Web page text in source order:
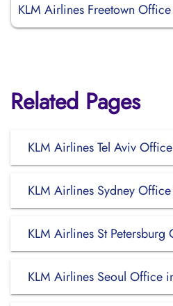
KLM Airlines Freetown
Related Pages
KLM Airlines Tel Aviv
KLM Airlines Sydney
KLM Airlines St Petersburg
KLM Airlines Seoul Office